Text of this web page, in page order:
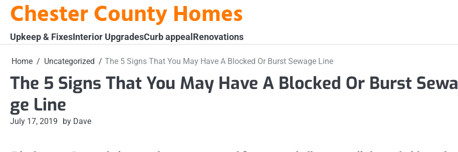
SkipChester County Homes
Upkeep & FixesInterior UpgradesCurb appealRenovations
Home Uncategorized The 5 Signs That You May Have A Blocked Or Burst Sewage Line
The 5 Signs That You May Have A Blocked Or Burst Sewa
ge Line
July 17, 2019 by Dave